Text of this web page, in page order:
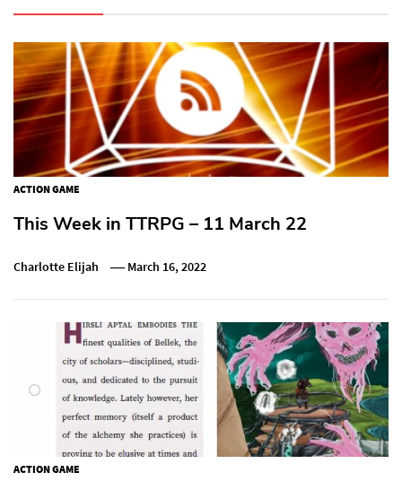
ACTION GAME
This Week in TTRPG – 11 March 22
Charlotte Elijah March 16, 2022
ACTION GAME